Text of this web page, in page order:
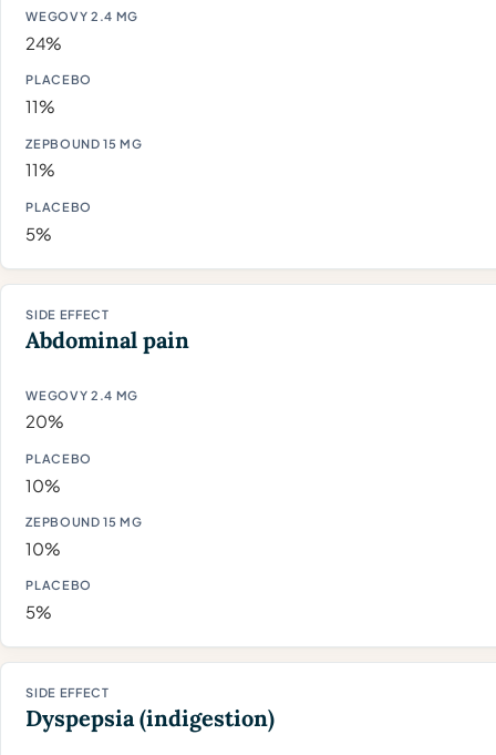
24%
11%
11%
5%
Abdominal pain
20%
10%
10%
5%
Dyspepsia (indigestion)